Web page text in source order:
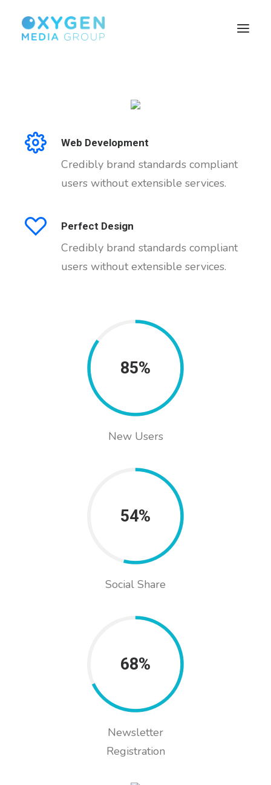
CUSTOMISED SOLUTIONS
SEARCH MONETISATION
ABOUT US
Web Development
Credibly brand standards compliant
users without extensible services.
Perfect Design
Credibly brand standards compliant
users without extensible services.
85%
New Users
54%
Social Share
68%
Newsletter
Registration